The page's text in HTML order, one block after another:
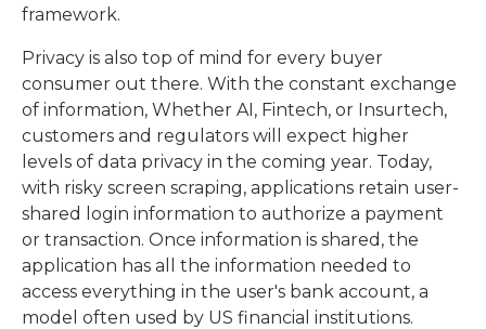
framework.
Privacy is also top of mind for every buyer
consumer out there. With the constant exchange
of information, Whether AI, Fintech, or Insurtech,
customers and regulators will expect higher
levels of data privacy in the coming year. Today,
with risky screen scraping, applications retain user-
shared login information to authorize a payment
or transaction. Once information is shared, the
application has all the information needed to
access everything in the user's bank account, a
model often used by US financial institutions.